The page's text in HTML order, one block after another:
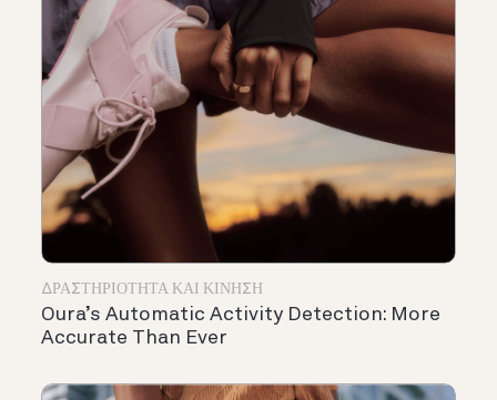
ΔΡΑΣΤΗΡΙΌΤΗΤΑ ΚΑΙ ΚΊΝΗΣΗ
Oura’s Automatic Activity Detection: More
Accurate Than Ever